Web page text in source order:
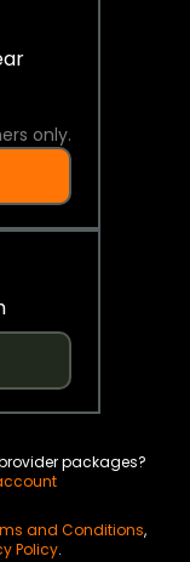
only.
packages?
and Conditions,
Policy.